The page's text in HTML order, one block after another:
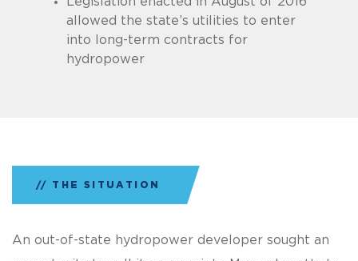
allowed the state’s utilities to enter
into long-term contracts for
hydropower
THE SITUATION
An out-of-state hydropower developer sought an